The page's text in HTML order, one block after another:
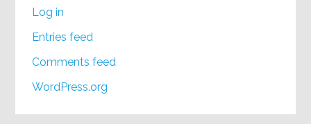
Log in
Entries feed
Comments feed
WordPress.org